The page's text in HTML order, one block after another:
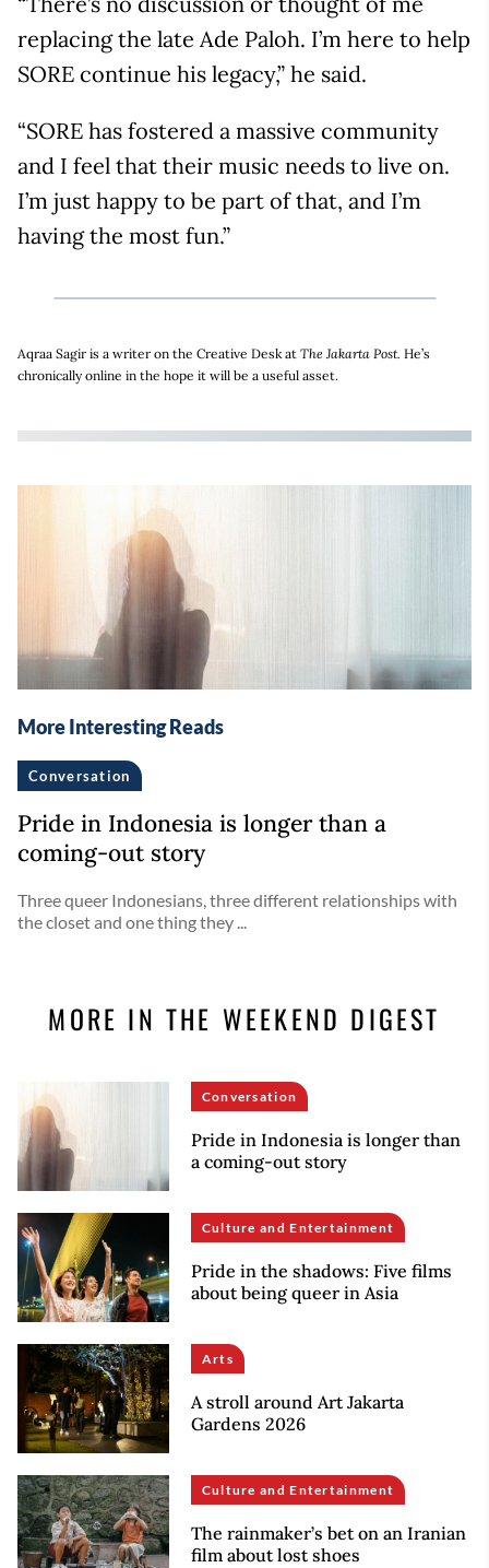
replacing the late Ade Paloh. I’m here to help
SORE continue his legacy,” he said.
“SORE has fostered a massive community
and I feel that their music needs to live on.
I’m just happy to be part of that, and I’m
having the most fun.”
Aqraa Sagir is a writer on the Creative Desk at The Jakarta Post. He’s
chronically online in the hope it will be a useful asset.
More Interesting Reads
Conversation
Pride in Indonesia is longer than a
coming-out story
Three queer Indonesians, three different relationships with
the closet and one thing they ...
MORE IN THE WEEKEND DIGEST
Conversation
Pride in Indonesia is longer than
a coming-out story
Culture and Entertainment
Pride in the shadows: Five films
about being queer in Asia
Arts
A stroll around Art Jakarta
Gardens 2026
Culture and Entertainment
The rainmaker’s bet on an Iranian
film about lost shoes